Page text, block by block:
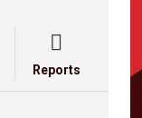

Reports